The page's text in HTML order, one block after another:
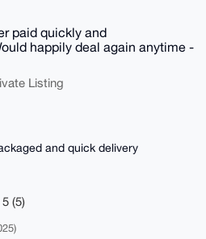
paid quickly and
happily deal again anytime -
Listing
and quick delivery
(5)